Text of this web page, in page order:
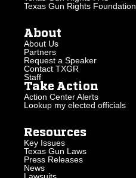
Texas Gun Rights Foundation
About
About Us
Partners
Request a Speaker
Contact TXGR
Staff
Take Action
Action Center Alerts
Lookup my elected officials
Resources
Key Issues
Texas Gun Laws
Press Releases
News